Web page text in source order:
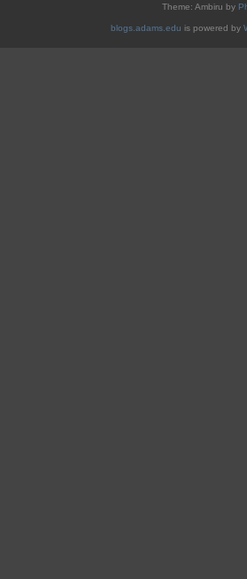
Theme: Ambiru by
blogs.adams.edu is powered by